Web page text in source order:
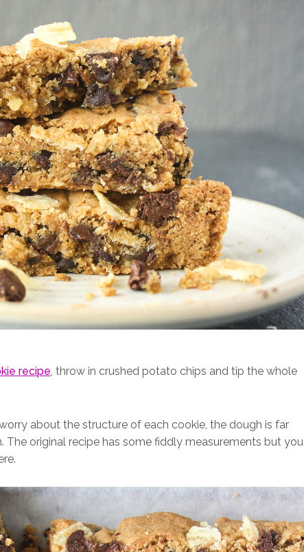
recipe, throw in crushed potato chips and tip the whole
about the structure of each cookie, the dough is far
The original recipe has some fiddly measurements but you